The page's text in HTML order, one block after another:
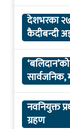
देशभरका
कैदीबन्दी
सार्वजनिक,
नवनियुक्त
ग्रहण